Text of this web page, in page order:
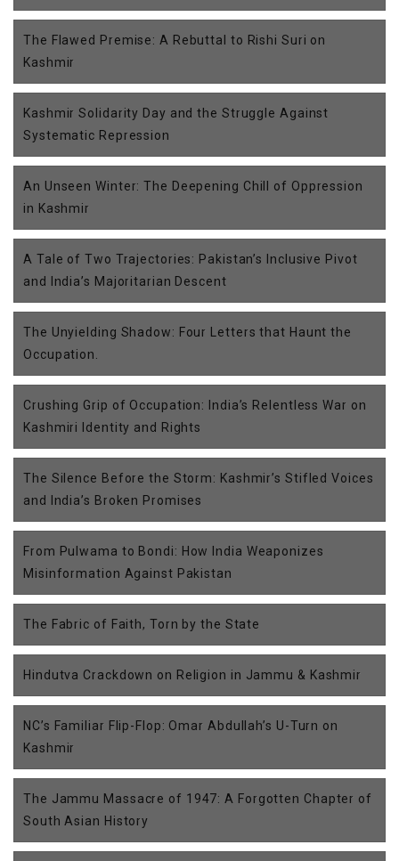
The Flawed Premise: A Rebuttal to Rishi Suri on
Kashmir
Kashmir Solidarity Day and the Struggle Against
Systematic Repression
An Unseen Winter: The Deepening Chill of Oppression
in Kashmir
A Tale of Two Trajectories: Pakistan’s Inclusive Pivot
and India’s Majoritarian Descent
The Unyielding Shadow: Four Letters that Haunt the
Occupation.
Crushing Grip of Occupation: India’s Relentless War on
Kashmiri Identity and Rights
The Silence Before the Storm: Kashmir’s Stifled Voices
and India’s Broken Promises
From Pulwama to Bondi: How India Weaponizes
Misinformation Against Pakistan
The Fabric of Faith, Torn by the State
Hindutva Crackdown on Religion in Jammu & Kashmir
NC’s Familiar Flip-Flop: Omar Abdullah’s U-Turn on
Kashmir
The Jammu Massacre of 1947: A Forgotten Chapter of
South Asian History